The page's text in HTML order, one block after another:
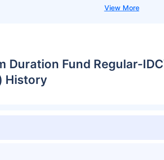
Duration Fund Regular-
History